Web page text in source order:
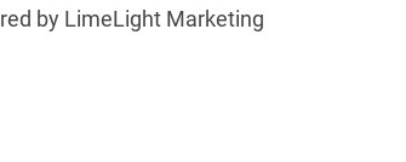
by LimeLight Marketing